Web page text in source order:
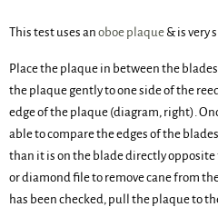
This test uses an oboe plaque & is very
Place the plaque in between the
the plaque gently to one side of the
edge of the plaque (diagram, right).
able to compare the edges of the
than it is on the blade directly
or diamond file to remove cane from
has been checked, pull the plaque to